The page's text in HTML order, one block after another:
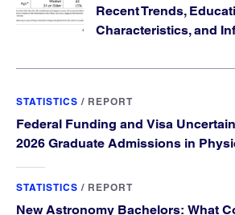
Recent Trends,
Characteristics, and
STATISTICS / REPORT
Federal Funding and Visa
2026 Graduate Admissions in
STATISTICS / REPORT
New Astronomy Bachelors: What